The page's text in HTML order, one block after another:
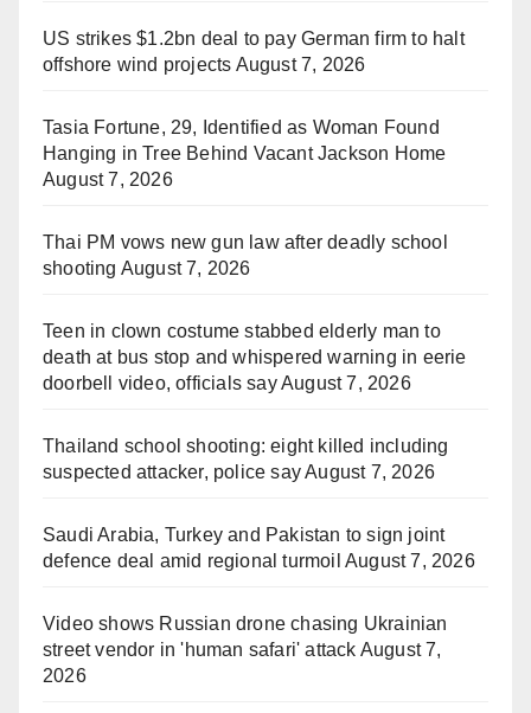
US strikes $1.2bn deal to pay German firm to halt
offshore wind projects August 7, 2026
Tasia Fortune, 29, Identified as Woman Found
Hanging in Tree Behind Vacant Jackson Home
August 7, 2026
Thai PM vows new gun law after deadly school
shooting August 7, 2026
Teen in clown costume stabbed elderly man to
death at bus stop and whispered warning in eerie
doorbell video, officials sayAugust 7, 2026
Thailand school shooting: eight killed including
suspected attacker, police sayAugust 7, 2026
Saudi Arabia, Turkey and Pakistan to sign joint
defence deal amid regional turmoil August 7, 2026
Video shows Russian drone chasing Ukrainian
street vendor in 'human safari' attack August 7,
2026